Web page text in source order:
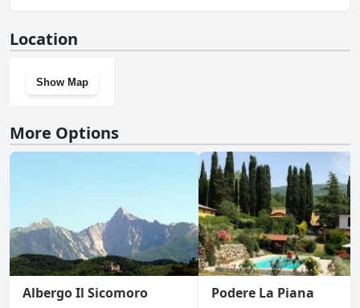
Location
Show Map
More Options
Albergo Il Sicomoro Podere La Piana